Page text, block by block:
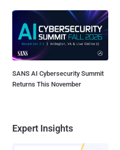
SANS AI Cybersecurity Summit
Returns This November
Expert Insights